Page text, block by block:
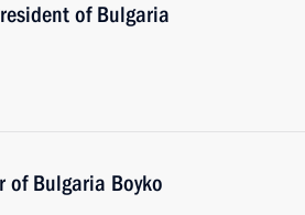
of Bulgaria
of Bulgaria Boyko